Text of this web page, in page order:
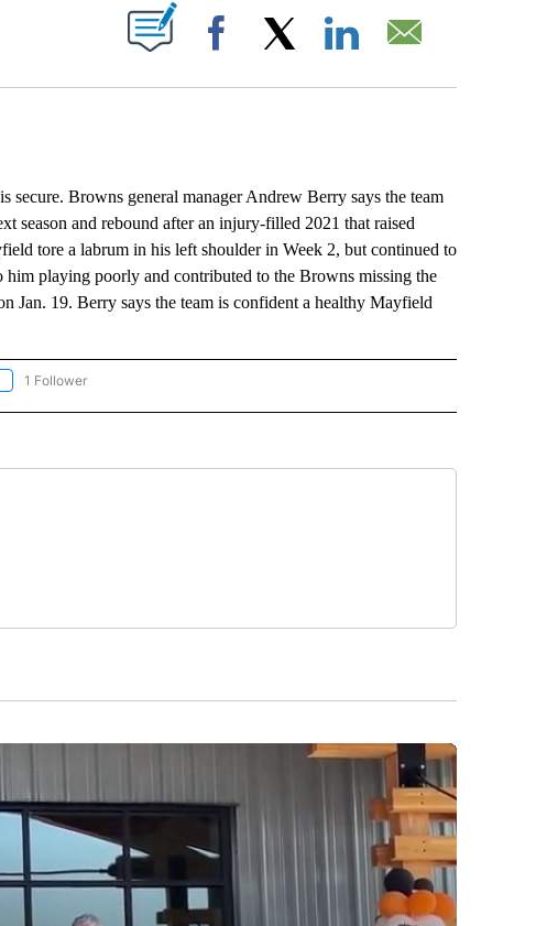
ABOUT NEW PAGES ON "".
Facebook
Browns general manager Andrew Berry says the team
season and rebound after an injury-filled 2021 that raised
tore a labrum in his left shoulder in Week 2, but continued to
playing poorly and contributed to the Browns missing the
Jan. 19. Berry says the team is confident a healthy Mayfield
"AP NATIONAL SPORTS" TO RECEIVE NOTIFICATIONS ABOUT NEW PAGES ON "AP
1 Follower